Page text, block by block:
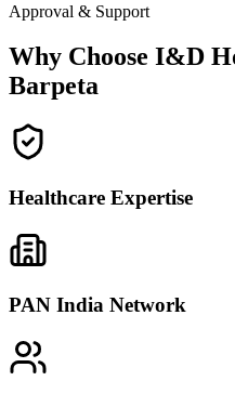
Approval & Support
Why Choose I&D
Barpeta
Healthcare Expertise
PAN India Network